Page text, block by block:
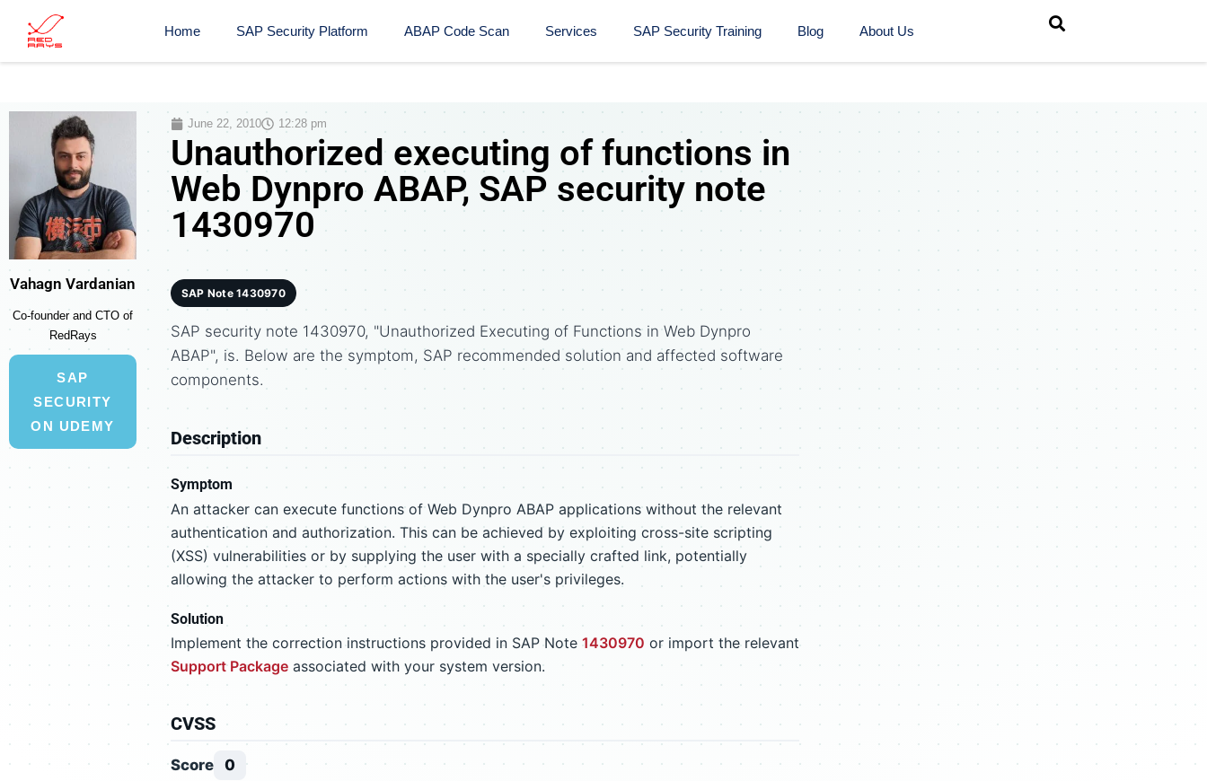
Home SAP Security Platform ABAP Code Scan Services SAP Security Training​ Blog About Us
Vahagn Vardanian
Co-founder and CTO of
RedRays
SAP
SECURITY
ON UDEMY
June 22, 2010 12:28 pm
Unauthorized executing of functions in
Web Dynpro ABAP, SAP security note
1430970
SAP Note 1430970
SAP security note 1430970, "Unauthorized Executing of Functions in Web Dynpro
ABAP", is. Below are the symptom, SAP recommended solution and affected software
components.
Description
Symptom
An attacker can execute functions of Web Dynpro ABAP applications without the relevant
authentication and authorization. This can be achieved by exploiting cross-site scripting
(XSS) vulnerabilities or by supplying the user with a specially crafted link, potentially
allowing the attacker to perform actions with the user's privileges.
Solution
Implement the correction instructions provided in SAP Note 1430970 or import the relevant
Support Package associated with your system version.
CVSS
Score 0